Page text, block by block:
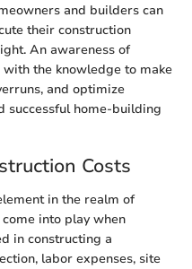
and builders can
their construction
An awareness of
the knowledge to make
and optimize
successful home-building
Costs
in the realm of
into play when
in constructing a
labor expenses, site